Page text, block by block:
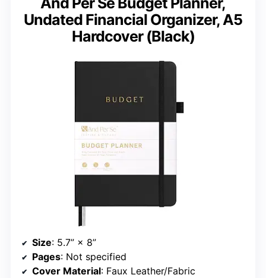
Undated Financial Organizer, A5
Hardcover (Black)
Size: 5.7” × 8”
Pages: Not specified
Cover Material: Faux Leather/Fabric